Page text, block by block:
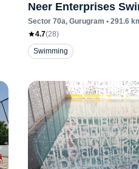
Neer Enterprises
Sector 70a, Gurugram • 291.6
4.7(28)
Swimming